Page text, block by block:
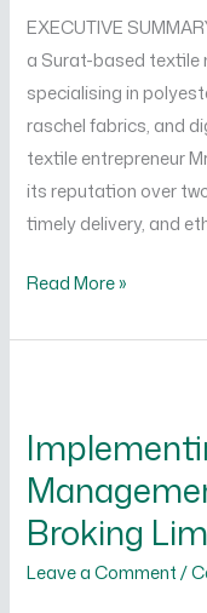
EXECUTIVE
a Surat-based textile
specialising in
raschel fabrics, and
textile entrepreneur
its reputation over
timely delivery, and
Polyweaves
Pvt.
Ltd.
Read More »
Broking
Leave a Comment /
Performance
Management
at
Jainam